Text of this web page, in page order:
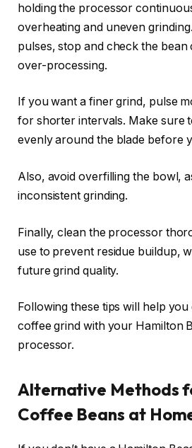
holding the processor
overheating and uneven
pulses, stop and check the
over-processing.
If you want a finer grind, pulse
for shorter intervals. Make sure
evenly around the blade before
Also, avoid overfilling the bowl,
inconsistent grinding.
Finally, clean the processor
use to prevent residue buildup,
future grind quality.
Following these tips will help
coffee grind with your Hamilton
processor.
Alternative Methods
Coffee Beans at